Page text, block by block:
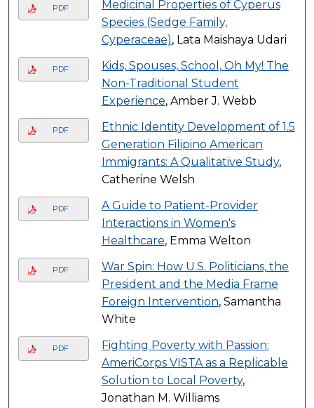
PDF
Medicinal Properties of Cyperus
Species (Sedge Family,
Cyperaceae), Lata Maishaya Udari
PDF
Kids, Spouses, School, Oh My! The
Non-Traditional Student
Experience, Amber J. Webb
PDF
Ethnic Identity Development of 1.5
Generation Filipino American
Immigrants: A Qualitative Study,
Catherine Welsh
PDF
A Guide to Patient-Provider
Interactions in Women's
Healthcare, Emma Welton
PDF
War Spin: How U.S. Politicians, the
President and the Media Frame
Foreign Intervention, Samantha
White
PDF
Fighting Poverty with Passion:
AmeriCorps VISTA as a Replicable
Solution to Local Poverty,
Jonathan M. Williams